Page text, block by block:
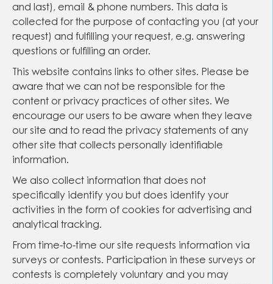
and last), email & phone numbers. This data is
collected for the purpose of contacting you (at your
request) and fulfilling your request, e.g. answering
questions or fulfilling an order.
This website contains links to other sites. Please be
aware that we can not be responsible for the
content or privacy practices of other sites. We
encourage our users to be aware when they leave
our site and to read the privacy statements of any
other site that collects personally identifiable
information.
We also collect information that does not
specifically identify you but does identify your
activities in the form of cookies for advertising and
analytical tracking.
From time-to-time our site requests information via
surveys or contests. Participation in these surveys or
contests is completely voluntary and you may